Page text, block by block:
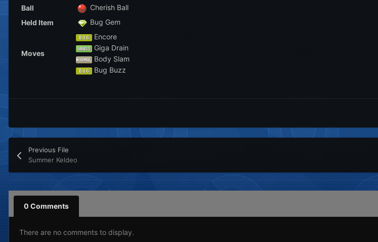
Ball
Cherish Ball
Held Item
Bug Gem
Moves
Encore
Giga Drain
Body Slam
Bug Buzz
Previous File
Summer Keldeo
0 Comments
There are no comments to display.